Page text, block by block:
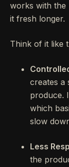
works with the
it fresh longer.
Think of it like
creates a
produce.
which
slow
Less
the